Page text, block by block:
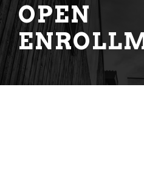
OPEN